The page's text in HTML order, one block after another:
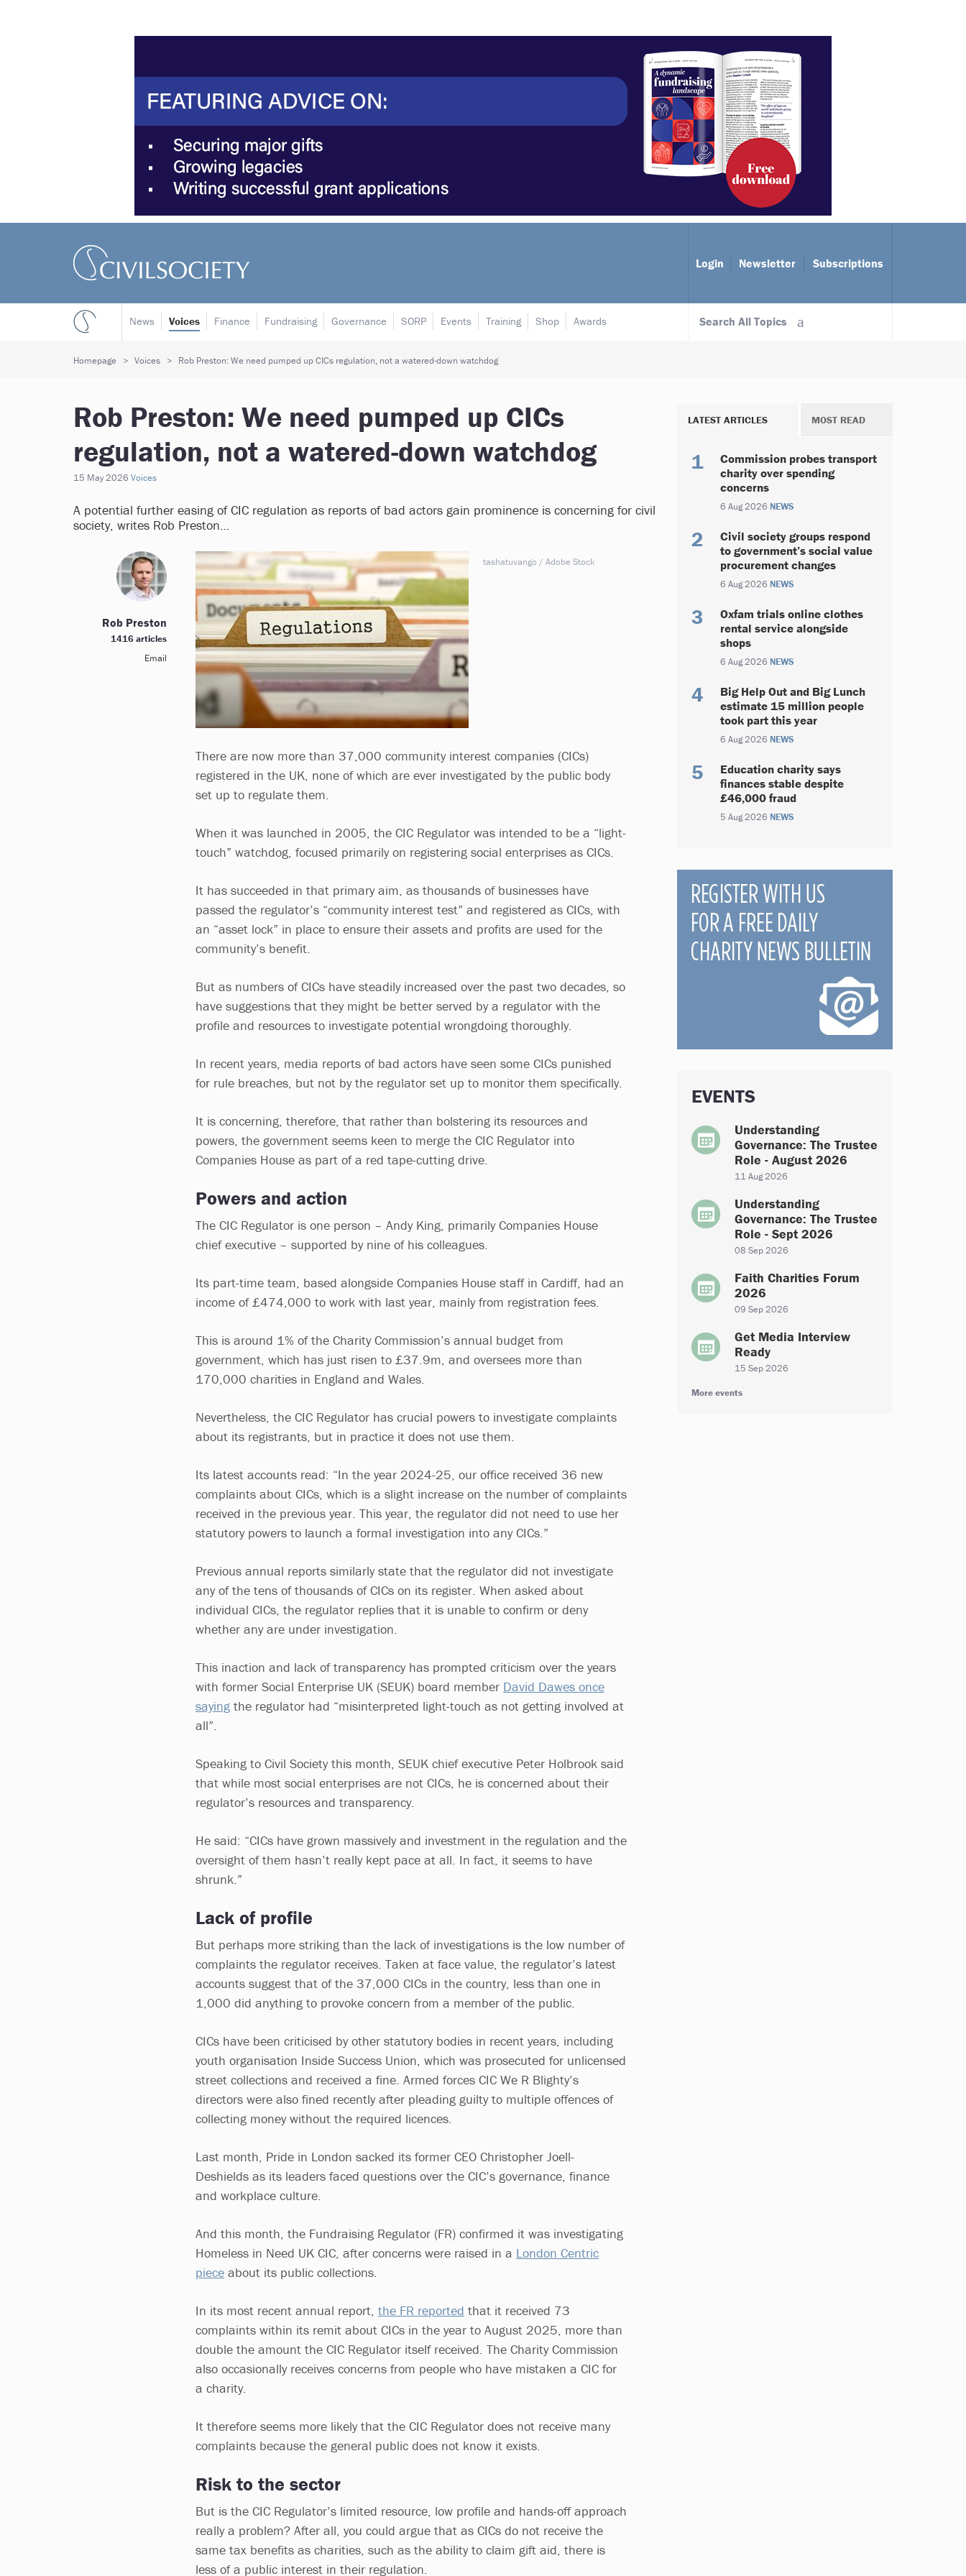
Login Newsletter Subscriptions
Search All Topics
News Voices Finance Fundraising Governance SORP Events Training Shop Awards
Homepage Voices Rob Preston: We need pumped up CICs regulation, not a watered-down watchdog
Rob Preston: We need pumped up CICs
regulation, not a watered-down watchdog
15 May 2026 Voices
A potential further easing of CIC regulation as reports of bad actors gain prominence is concerning for civil
society, writes Rob Preston…
tashatuvango / Adobe Stock
There are now more than 37,000 community interest companies (CICs)
registered in the UK, none of which are ever investigated by the public body
set up to regulate them.
When it was launched in 2005, the CIC Regulator was intended to be a “light-
touch” watchdog, focused primarily on registering social enterprises as CICs.
It has succeeded in that primary aim, as thousands of businesses have
passed the regulator’s “community interest test” and registered as CICs, with
an “asset lock” in place to ensure their assets and profits are used for the
community’s benefit.
But as numbers of CICs have steadily increased over the past two decades, so
have suggestions that they might be better served by a regulator with the
profile and resources to investigate potential wrongdoing thoroughly.
In recent years, media reports of bad actors have seen some CICs punished
for rule breaches, but not by the regulator set up to monitor them specifically.
It is concerning, therefore, that rather than bolstering its resources and
powers, the government seems keen to merge the CIC Regulator into
Companies House as part of a red tape-cutting drive.
Powers and action
The CIC Regulator is one person – Andy King, primarily Companies House
chief executive – supported by nine of his colleagues.
Its part-time team, based alongside Companies House staff in Cardiff, had an
income of £474,000 to work with last year, mainly from registration fees.
This is around 1% of the Charity Commission’s annual budget from
government, which has just risen to £37.9m, and oversees more than
170,000 charities in England and Wales.
Nevertheless, the CIC Regulator has crucial powers to investigate complaints
about its registrants, but in practice it does not use them.
Its latest accounts read: “In the year 2024-25, our office received 36 new
complaints about CICs, which is a slight increase on the number of complaints
received in the previous year. This year, the regulator did not need to use her
statutory powers to launch a formal investigation into any CICs.”
Previous annual reports similarly state that the regulator did not investigate
any of the tens of thousands of CICs on its register. When asked about
individual CICs, the regulator replies that it is unable to confirm or deny
whether any are under investigation.
This inaction and lack of transparency has prompted criticism over the years
with former Social Enterprise UK (SEUK) board member David Dawes once
saying the regulator had “misinterpreted light-touch as not getting involved at
all”.
Speaking to Civil Society this month, SEUK chief executive Peter Holbrook said
that while most social enterprises are not CICs, he is concerned about their
regulator’s resources and transparency.
He said: “CICs have grown massively and investment in the regulation and the
oversight of them hasn’t really kept pace at all. In fact, it seems to have
shrunk.”
Lack of profile
But perhaps more striking than the lack of investigations is the low number of
complaints the regulator receives. Taken at face value, the regulator’s latest
accounts suggest that of the 37,000 CICs in the country, less than one in
1,000 did anything to provoke concern from a member of the public.
CICs have been criticised by other statutory bodies in recent years, including
youth organisation Inside Success Union, which was prosecuted for unlicensed
street collections and received a fine. Armed forces CIC We R Blighty’s
directors were also fined recently after pleading guilty to multiple offences of
collecting money without the required licences.
Last month, Pride in London sacked its former CEO Christopher Joell-
Deshields as its leaders faced questions over the CIC’s governance, finance
and workplace culture.
And this month, the Fundraising Regulator (FR) confirmed it was investigating
Homeless in Need UK CIC, after concerns were raised in a London Centric
piece about its public collections.
In its most recent annual report, the FR reported that it received 73
complaints within its remit about CICs in the year to August 2025, more than
double the amount the CIC Regulator itself received. The Charity Commission
also occasionally receives concerns from people who have mistaken a CIC for
a charity.
It therefore seems more likely that the CIC Regulator does not receive many
complaints because the general public does not know it exists.
Risk to the sector
But is the CIC Regulator’s limited resource, low profile and hands-off approach
really a problem? After all, you could argue that as CICs do not receive the
same tax benefits as charities, such as the ability to claim gift aid, there is
less of a public interest in their regulation.
Rob Preston
1416 articles
Email
LATEST ARTICLES MOST READ
Commission probes transport
charity over spending
concerns
6 Aug 2026 NEWS
Civil society groups respond
to government’s social value
procurement changes
6 Aug 2026 NEWS
Oxfam trials online clothes
rental service alongside
shops
6 Aug 2026 NEWS
Big Help Out and Big Lunch
estimate 15 million people
took part this year
6 Aug 2026 NEWS
Education charity says
finances stable despite
£46,000 fraud
5 Aug 2026 NEWS
EVENTS
Understanding
Governance: The Trustee
Role - August 2026
11 Aug 2026
Understanding
Governance: The Trustee
Role - Sept 2026
08 Sep 2026
Faith Charities Forum
2026
09 Sep 2026
Get Media Interview
Ready
15 Sep 2026
More events